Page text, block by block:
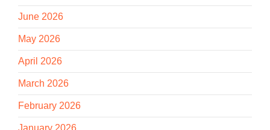
June 2026
May 2026
April 2026
March 2026
February 2026
January 2026